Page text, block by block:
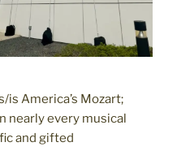
is America’s Mozart;
nearly every musical
and gifted